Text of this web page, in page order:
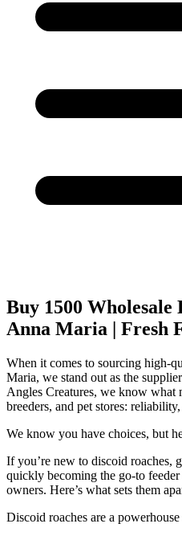
Buy 1500 Wholesale
Anna Maria | Fresh
When it comes to sourcing high-
Maria, we stand out as the
Angles Creatures, we know what
breeders, and pet stores:
We know you have choices, but
If you’re new to discoid roaches,
quickly becoming the go-to
owners. Here’s what sets them
Discoid roaches are a